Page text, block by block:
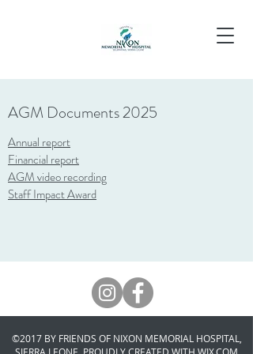
AGM Documents 2025
Annual report
Financial report
AGM video recording
Staff Impact Award
©2017 BY FRIENDS OF NIXON MEMORIAL HOSPITAL,